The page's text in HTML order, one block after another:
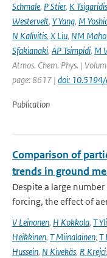
Schmale, P Stier, K Tsigaridis
Westervelt, Y Yang, M
N Kalivitis, X Liu, NM
Sfakianaki, AP Tsimpidi, M
Atmos. Chem. Phys. |
page: 8617 | doi:
Publication
Comparison of
trends in ground
Despite a large
forcing, the effect of
V Leinonen, H Kokkola, T
Heikkinen, T Miinalainen, T
Hussein, N Kivekäs, R Krejci,